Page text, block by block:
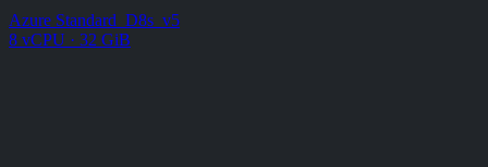
Azure Standard_D8s_v5
8 vCPU · 32 GiB